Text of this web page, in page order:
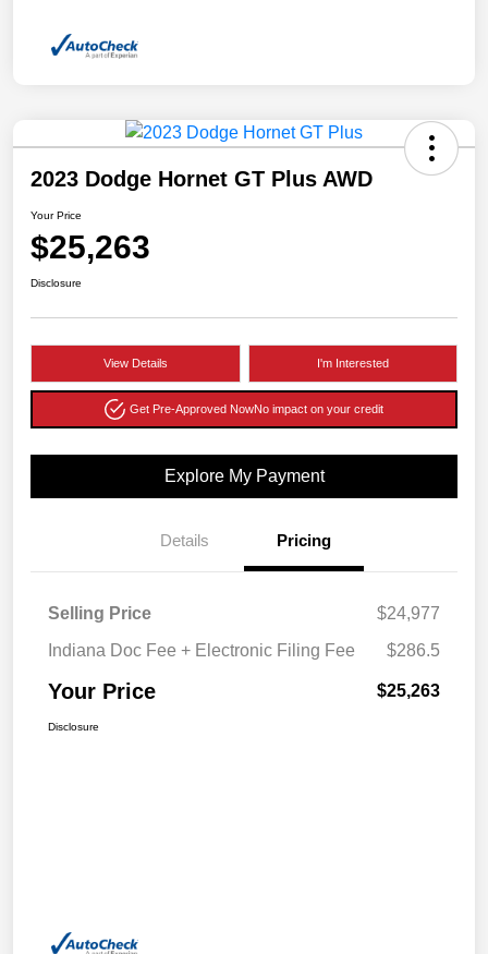
2023 Dodge Hornet GT Plus AWD
Your Price
$25,263
Disclosure
View Details I'm Interested
Get Pre-Approved NowNo impact on your credit
Explore My Payment
Details Pricing
Selling Price
$24,977
Indiana Doc Fee + Electronic Filing Fee
$286.5
Your Price $25,263
Disclosure